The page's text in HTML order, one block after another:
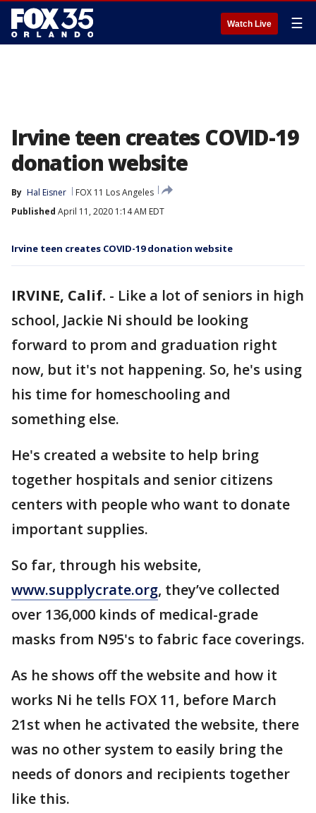
Watch Live ☰
Irvine teen creates COVID-19
donation website
By Hal Eisner
FOX 11 Los Angeles
Published April 11, 2020 1:14 AM EDT
Irvine teen creates COVID-19 donation website
IRVINE, Calif. - Like a lot of seniors in high
school, Jackie Ni should be looking
forward to prom and graduation right
now, but it's not happening. So, he's using
his time for homeschooling and
something else.
He's created a website to help bring
together hospitals and senior citizens
centers with people who want to donate
important supplies.
So far, through his website,
www.supplycrate.org, they’ve collected
over 136,000 kinds of medical-grade
masks from N95's to fabric face coverings.
As he shows off the website and how it
works Ni he tells FOX 11, before March
21st when he activated the website, there
was no other system to easily bring the
needs of donors and recipients together
like this.